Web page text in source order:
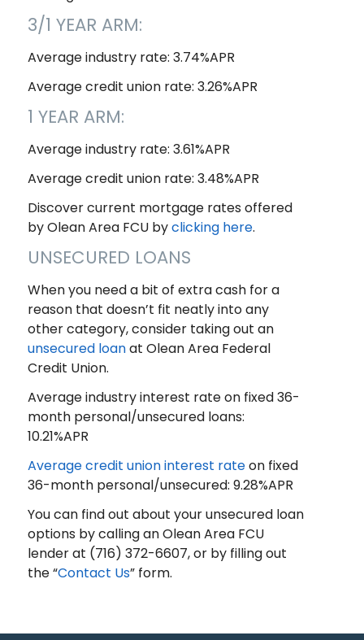
3/1 YEAR ARM:
Average industry rate: 3.74%APR
Average credit union rate: 3.26%APR
1 YEAR ARM:
Average industry rate: 3.61%APR
Average credit union rate: 3.48%APR
Discover current mortgage rates offered
by Olean Area FCU byclicking here.
UNSECURED LOANS
When you need a bit of extra cash for a
reason that doesn’t fit neatly into any
other category, consider taking out an
unsecured loanat Olean Area Federal
Credit Union.
Average industry interest rate on fixed 36-
month personal/unsecured loans:
10.21%APR
Average credit union interest rateon fixed
36-month personal/unsecured: 9.28%APR
You can find out about your unsecured loan
options by calling an Olean Area FCU
lender at (716) 372-6607, or by filling out
the “Contact Us” form.